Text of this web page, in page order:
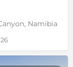
Namibia